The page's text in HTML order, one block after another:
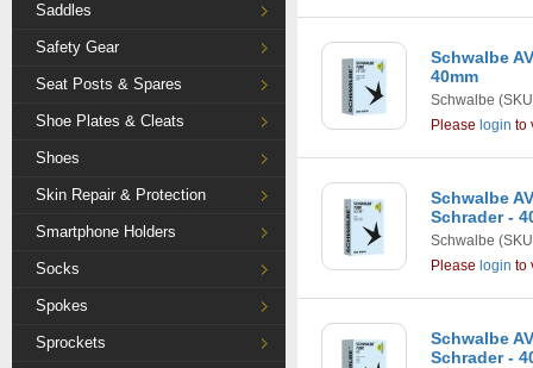
Saddles
Safety Gear
Seat Posts & Spares
Shoe Plates & Cleats
Shoes
Skin Repair & Protection
Smartphone Holders
Socks
Spokes
Sprockets
Schwalbe
40mm
Schwalbe
Please login to
Schwalbe
Schrader -
Schwalbe
Please login to
Schwalbe
Schrader -